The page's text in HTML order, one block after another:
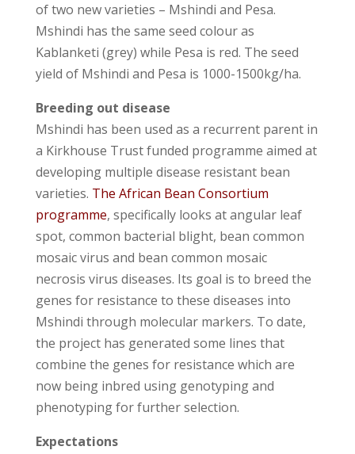
of two new varieties – Mshindi and Pesa.
Mshindi has the same seed colour as
Kablanketi (grey) while Pesa is red. The seed
yield of Mshindi and Pesa is 1000-1500kg/ha.
Breeding out disease
Mshindi has been used as a recurrent parent in
a Kirkhouse Trust funded programme aimed at
developing multiple disease resistant bean
varieties. The African Bean Consortium
programme, specifically looks at angular leaf
spot, common bacterial blight, bean common
mosaic virus and bean common mosaic
necrosis virus diseases. Its goal is to breed the
genes for resistance to these diseases into
Mshindi through molecular markers. To date,
the project has generated some lines that
combine the genes for resistance which are
now being inbred using genotyping and
phenotyping for further selection.
Expectations